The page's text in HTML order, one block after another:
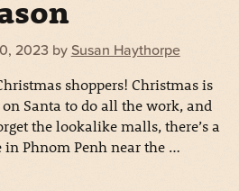
2023 by Susan Haythorpe
shoppers! Christmas is
Santa to do all the work, and
the lookalike malls, there’s a
in Phnom Penh near the …